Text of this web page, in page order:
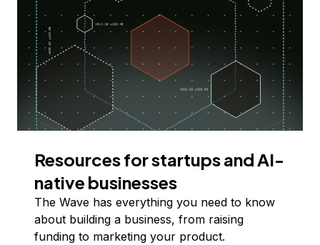
Resources for startups and AI-
native businesses
The Wave has everything you need to know
about building a business, from raising
funding to marketing your product.